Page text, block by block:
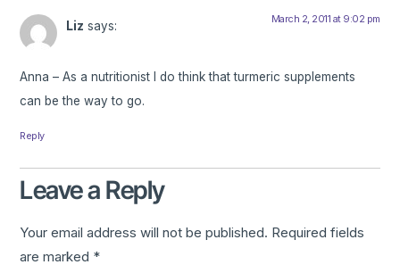
Liz says: March 2, 2011 at 9:02 pm
Anna – As a nutritionist I do think that turmeric supplements
can be the way to go.
Reply
Leave a Reply
Your email address will not be published. Required fields
are marked *